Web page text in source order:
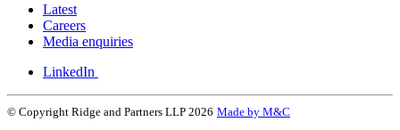
Latest
Careers
Media enquiries
LinkedIn
© Copyright Ridge and Partners LLP 2026 Made by M&C